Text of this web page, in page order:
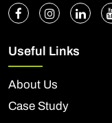
Useful Links
About Us
Case Study